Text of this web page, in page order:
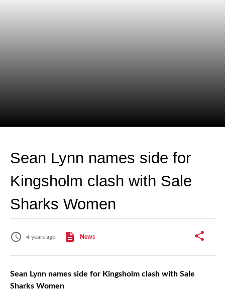
Sean Lynn names side for
Kingsholm clash with Sale
Sharks Women
4 years ago News
Sean Lynn names side for Kingsholm clash with Sale
Sharks Women